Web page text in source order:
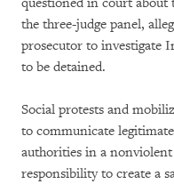
the three-judge panel,
prosecutor to investigate
to be detained.
Social protests and
to communicate
authorities in a
responsibility to create a